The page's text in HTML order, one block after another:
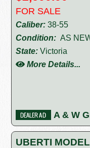
FOR SALE
Caliber: 38-55
Condition: AS
State: Victoria
More Details...
A & W
UBERTI